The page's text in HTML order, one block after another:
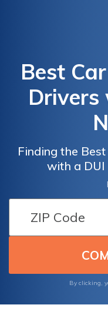
Best
Drivers
Finding the
with a DUI
Coverage
By clicking,